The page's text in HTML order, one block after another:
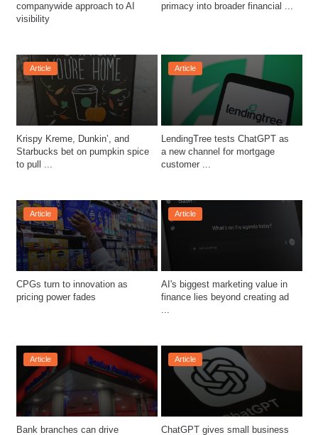
companywide approach to AI
visibility
primacy into broader financial ...
Article
Krispy Kreme, Dunkin’, and
Starbucks bet on pumpkin spice
to pull ...
Article
LendingTree tests ChatGPT as
a new channel for mortgage
customer ...
Article
CPGs turn to innovation as
pricing power fades
Article
AI's biggest marketing value in
finance lies beyond creating ad
...
Article
Bank branches can drive
Article
ChatGPT gives small business